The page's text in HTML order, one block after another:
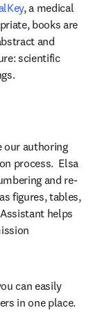
, a medical
books are
window
and
scientific
our authoring
process.  Elsa
and re-
figures, tables,
helps
can easily
in one place.